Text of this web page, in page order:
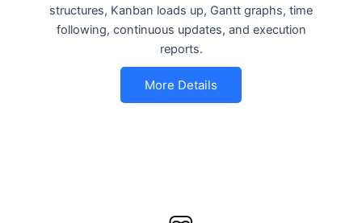
structures, Kanban loads up, Gantt graphs, time
following, continuous updates, and execution
reports.
More Details